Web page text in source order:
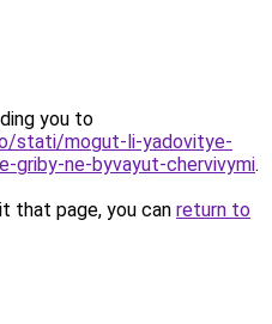
you to
stati/mogut-li-yadovitye-
griby-ne-byvayut-chervivymi.
that page, you can return to